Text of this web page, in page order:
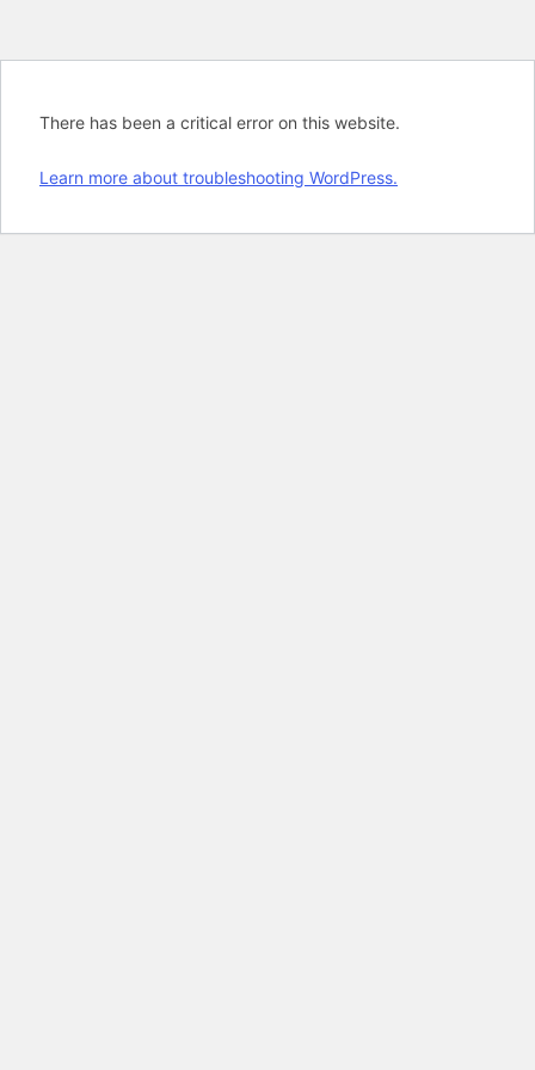
There has been a critical error on this website.
Learn more about troubleshooting WordPress.